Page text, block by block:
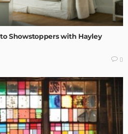
Showstoppers with Hayley
0